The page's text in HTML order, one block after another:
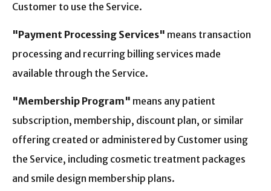
Customer to use the Service.
"Payment Processing Services" means transaction
processing and recurring billing services made
available through the Service.
"Membership Program" means any patient
subscription, membership, discount plan, or similar
offering created or administered by Customer using
the Service, including cosmetic treatment packages
and smile design membership plans.